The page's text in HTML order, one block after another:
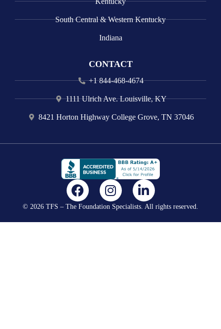
South Central & Western Kentucky
Indiana
CONTACT
+1 844-468-4674
1111 Ulrich Ave. Louisville, KY
8421 Horton Highway College Grove, TN 37046
F
a
c
e
I
n
s
t
L
i
n
k
© 2026 TFS – The Foundation Specialists. All rights reserved.